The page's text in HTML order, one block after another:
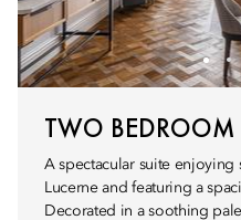
TWO BEDROOM
A spectacular suite enjoying
Lucerne and featuring a
Decorated in a soothing